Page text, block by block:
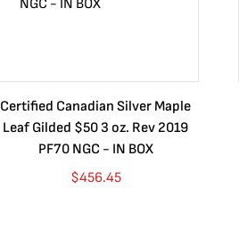
Certified Canadian Silver Maple
Leaf Gilded $50 3 oz. Rev 2019
PF70 NGC - IN BOX
$456.45